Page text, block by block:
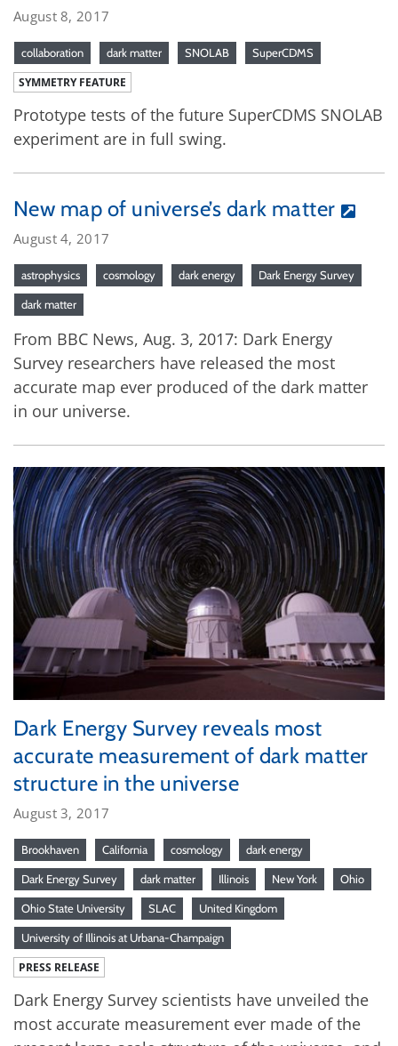
August 8, 2017
collaboration dark matter SNOLAB SuperCDMS
SYMMETRY FEATURE
Prototype tests of the future SuperCDMS SNOLAB
experiment are in full swing.
New map of universe’s dark matter
August 4, 2017
astrophysics cosmology dark energy Dark Energy Survey
dark matter
From BBC News, Aug. 3, 2017: Dark Energy
Survey researchers have released the most
accurate map ever produced of the dark matter
in our universe.
Dark Energy Survey reveals most
accurate measurement of dark matter
structure in the universe
August 3, 2017
Brookhaven California cosmology dark energy
Dark Energy Survey dark matter Illinois New York Ohio
Ohio State University SLAC United Kingdom
University of Illinois at Urbana-Champaign
PRESS RELEASE
Dark Energy Survey scientists have unveiled the
most accurate measurement ever made of the